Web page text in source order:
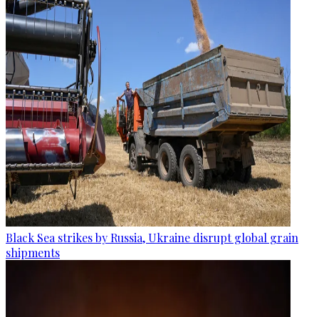
Black Sea strikes by Russia, Ukraine disrupt global grain
shipments